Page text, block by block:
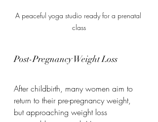
A peaceful yoga studio ready for a prenatal
class
Post-Pregnancy Weight Loss
After childbirth, many women aim to
return to their pre-pregnancy weight,
but approaching weight loss